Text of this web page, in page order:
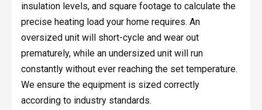
insulation levels, and square footage to calculate the
precise heating load your home requires. An
oversized unit will short-cycle and wear out
prematurely, while an undersized unit will run
constantly without ever reaching the set temperature.
We ensure the equipment is sized correctly
according to industry standards.